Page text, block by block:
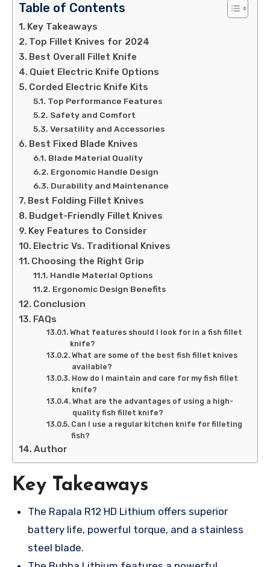
Table of Contents
Key Takeaways
Top Fillet Knives for 2024
Best Overall Fillet Knife
Quiet Electric Knife Options
Corded Electric Knife Kits
Top Performance Features
Safety and Comfort
Versatility and Accessories
Best Fixed Blade Knives
Blade Material Quality
Ergonomic Handle Design
Durability and Maintenance
Best Folding Fillet Knives
Budget-Friendly Fillet Knives
Key Features to Consider
Electric Vs. Traditional Knives
Choosing the Right Grip
Handle Material Options
Ergonomic Design Benefits
Conclusion
FAQs
What features should I look for in a fish fillet
knife?
What are some of the best fish fillet knives
available?
How do I maintain and care for my fish fillet
knife?
What are the advantages of using a high-
quality fish fillet knife?
Can I use a regular kitchen knife for filleting
fish?
Author
Key Takeaways
The Rapala R12 HD Lithium offers superior
battery life, powerful torque, and a stainless
steel blade.